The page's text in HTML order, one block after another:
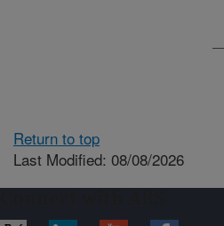
Return to top
Last Modified: 08/08/2026